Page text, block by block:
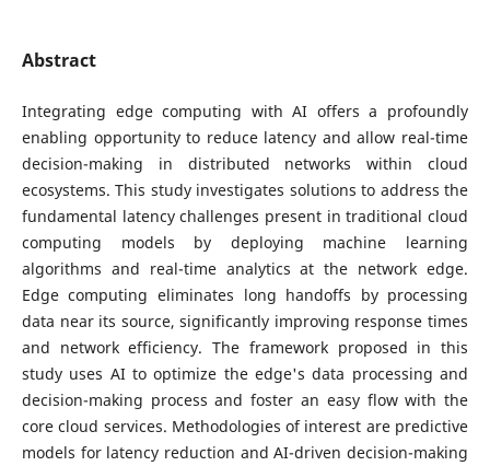
Abstract
Integrating edge computing with AI offers a profoundly
enabling opportunity to reduce latency and allow real-time
decision-making in distributed networks within cloud
ecosystems. This study investigates solutions to address the
fundamental latency challenges present in traditional cloud
computing models by deploying machine learning
algorithms and real-time analytics at the network edge.
Edge computing eliminates long handoffs by processing
data near its source, significantly improving response times
and network efficiency. The framework proposed in this
study uses AI to optimize the edge's data processing and
decision-making process and foster an easy flow with the
core cloud services. Methodologies of interest are predictive
models for latency reduction and AI-driven decision-making